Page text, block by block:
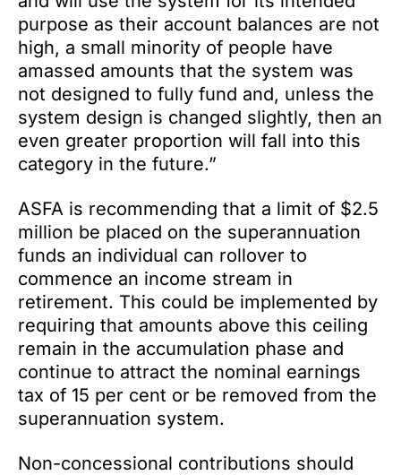
purpose as their account balances are not
high, a small minority of people have
amassed amounts that the system was
not designed to fully fund and, unless the
system design is changed slightly, then an
even greater proportion will fall into this
category in the future.”
ASFA is recommending that a limit of $2.5
million be placed on the superannuation
funds an individual can rollover to
commence an income stream in
retirement. This could be implemented by
requiring that amounts above this ceiling
remain in the accumulation phase and
continue to attract the nominal earnings
tax of 15 per cent or be removed from the
superannuation system.
Non-concessional contributions should